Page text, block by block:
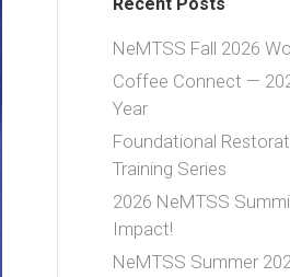
NeMTSS Fall 2026
Coffee Connect —
Year
Foundational
Training Series
2026 NeMTSS
Impact!
NeMTSS Summer